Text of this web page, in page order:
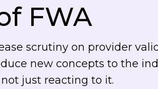
FWA
scrutiny on provider
new concepts to the
just reacting to it.